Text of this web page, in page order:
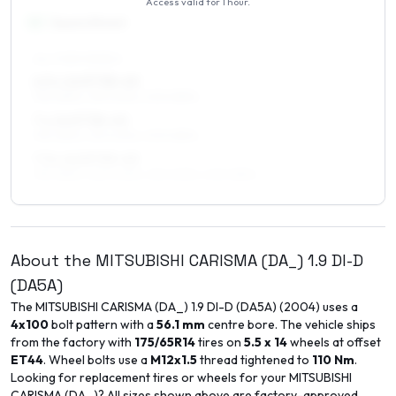
About the MITSUBISHI CARISMA (DA_) 1.9 DI-D
(DA5A)
The MITSUBISHI CARISMA (DA_) 1.9 DI-D (DA5A) (2004) uses a
4x100bolt pattern with a56.1 mm centre bore. The vehicle ships
from the factory with 175/65R14tires on 5.5 x 14wheels at offset
ET44. Wheel bolts use a M12x1.5thread tightened to 110 Nm.
Looking for replacement tires or wheels for yourMITSUBISHI